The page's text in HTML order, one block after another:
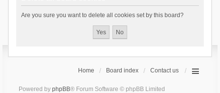
Are you sure you want to delete all cookies set by this board?
Home Board index Contact us
Powered by phpBB® Forum Software © phpBB Limited